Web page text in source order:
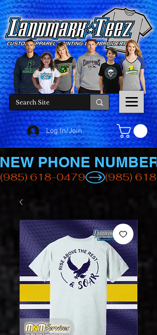
Log In/Join
(985) 618-0479
NEW PHONE NUMBER